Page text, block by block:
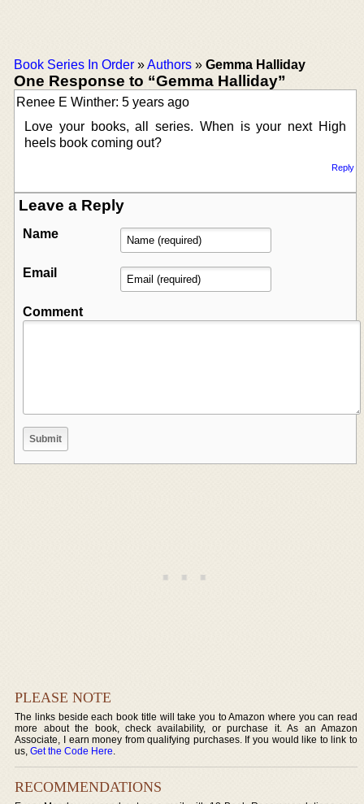
Book Series In Order »Authors » Gemma Halliday
One Response to “Gemma Halliday”
Renee E Winther: 5 years ago
Love your books, all series. When is your next High
heels book coming out?
Reply
Leave a Reply
Name
Email
Comment
PLEASE NOTE
The links beside each book title will take you to Amazon where you can read
more about the book, check availability, or purchase it. As an Amazon
Associate, I earn money from qualifying purchases. If you would like to link to
us,Get the Code Here.
RECOMMENDATIONS